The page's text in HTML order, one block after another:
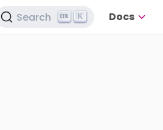
Search K Docs